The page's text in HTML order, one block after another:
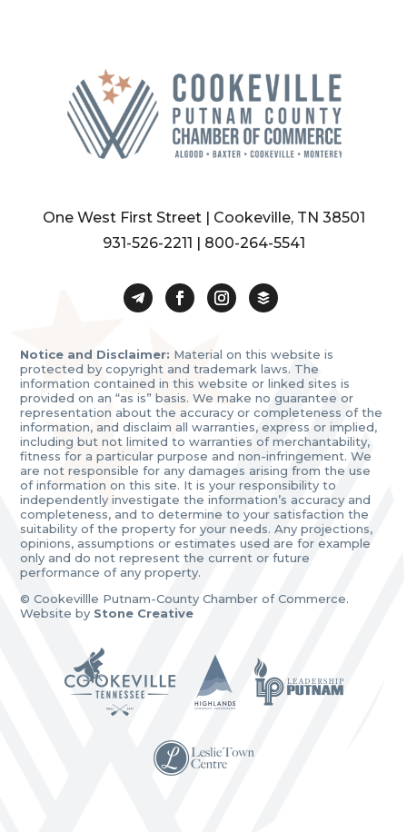
One West First Street | Cookeville, TN 38501
931-526-2211 | 800-264-5541
Notice and Disclaimer: Material on this website is
protected by copyright and trademark laws. The
information contained in this website or linked sites is
provided on an “as is” basis. We make no guarantee or
representation about the accuracy or completeness of the
information, and disclaim all warranties, express or implied,
including but not limited to warranties of merchantability,
fitness for a particular purpose and non-infringement. We
are not responsible for any damages arising from the use
of information on this site. It is your responsibility to
independently investigate the information’s accuracy and
completeness, and to determine to your satisfaction the
suitability of the property for your needs. Any projections,
opinions, assumptions or estimates used are for example
only and do not represent the current or future
performance of any property.
© Cookevillle Putnam-County Chamber of Commerce.
Website by Stone Creative